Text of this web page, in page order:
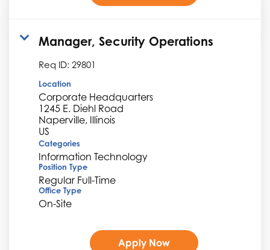
Manager, Security Operations
Req ID: 29801
Location
Corporate Headquarters
1245 E. Diehl Road
Naperville, Illinois
Categories
Information Technology
Position Type
Regular Full-Time
Office Type
On-Site
Apply Now